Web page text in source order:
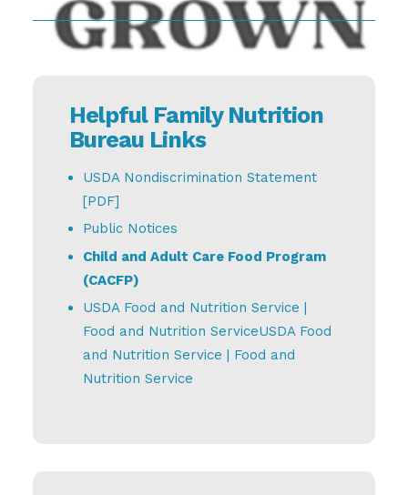
Helpful Family Nutrition
Bureau Links
USDA Nondiscrimination Statement
[PDF]
Public Notices
Child and Adult Care Food Program
(CACFP)
USDA Food and Nutrition Service |
Food and Nutrition ServiceUSDA Food
and Nutrition Service | Food and
Nutrition Service